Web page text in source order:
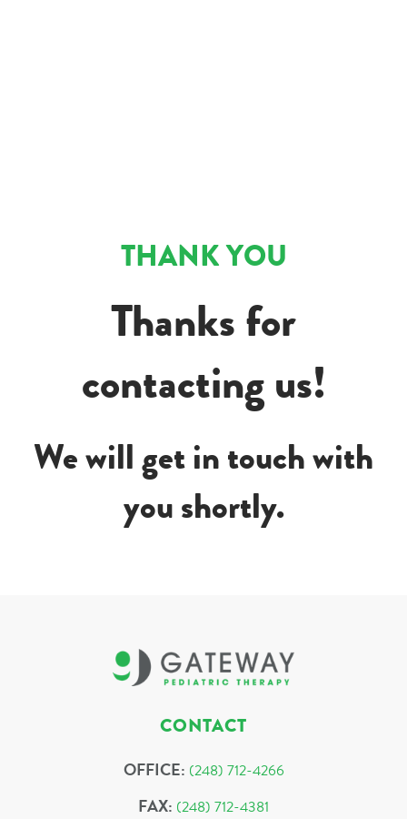
THANK YOU
Thanks for
contacting us!
We will get in touch with
you shortly.
CONTACT
OFFICE: (248) 712-4266
FAX: (248) 712-4381